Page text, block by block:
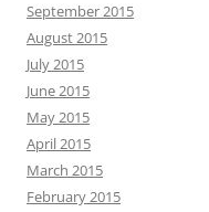
September 2015
August 2015
July 2015
June 2015
May 2015
April 2015
March 2015
February 2015